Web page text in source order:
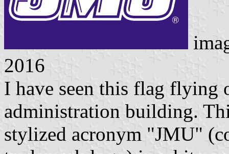
2016
I have seen this flag flying
administration building.
stylized acronym "JMU"